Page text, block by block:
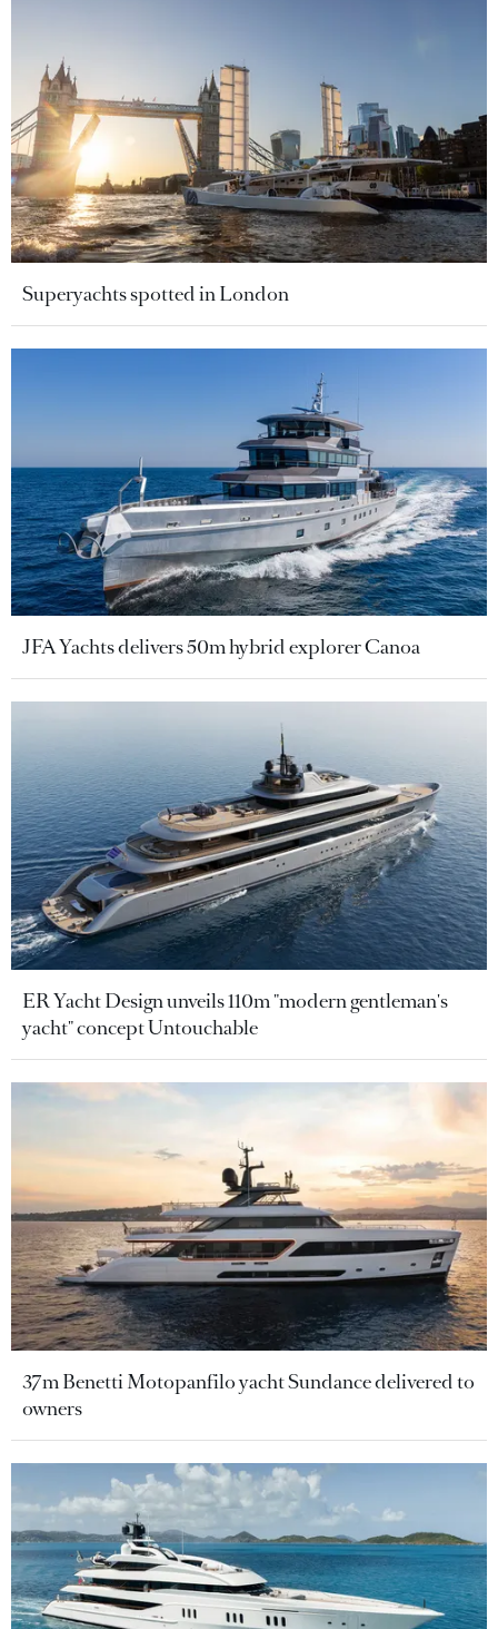
Superyachts spotted in London
JFA Yachts delivers 50m hybrid explorer Canoa
ER Yacht Design unveils 110m "modern gentleman's
yacht" concept Untouchable
37m Benetti Motopanfilo yacht Sundance delivered to
owners